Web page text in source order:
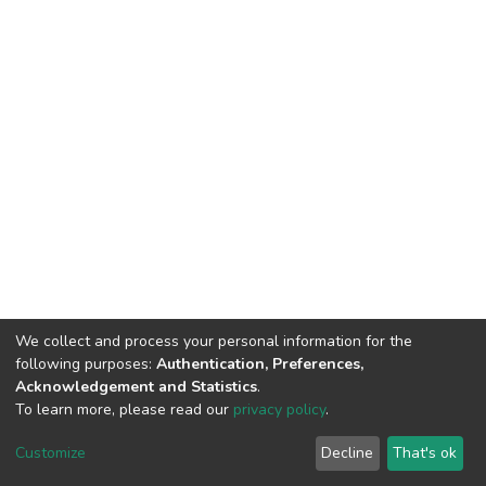
DSpace software copyright © 2002-2026 LYRASIS
End User Agreement
We collect and process your personal information for the
following purposes: Authentication, Preferences,
Acknowledgement and Statistics.
To learn more, please read our privacy policy.
Customize Decline That's ok